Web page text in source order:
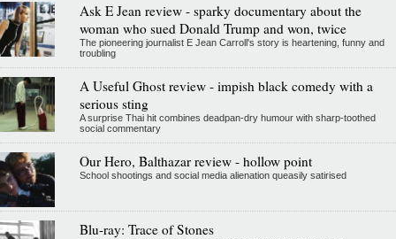
Ask E Jean review - sparky documentary about the
woman who sued Donald Trump and won, twice
The pioneering journalist E Jean Carroll's story is heartening, funny and
troubling
A Useful Ghost review - impish black comedy with a
serious sting
A surprise Thai hit combines deadpan-dry humour with sharp-toothed
social commentary
Our Hero, Balthazar review - hollow point
School shootings and social media alienation queasily satirised
Blu-ray: Trace of Stones